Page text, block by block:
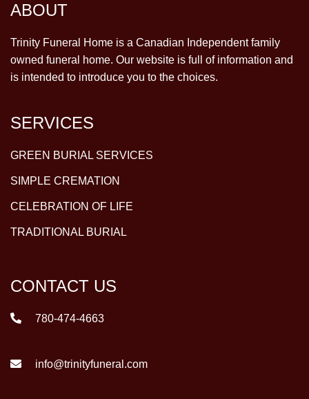
ABOUT
Trinity Funeral Home is a Canadian Independent family
owned funeral home. Our website is full of information and
is intended to introduce you to the choices.
SERVICES
GREEN BURIAL SERVICES
SIMPLE CREMATION
CELEBRATION OF LIFE
TRADITIONAL BURIAL
CONTACT US
780-474-4663
info@trinityfuneral.com